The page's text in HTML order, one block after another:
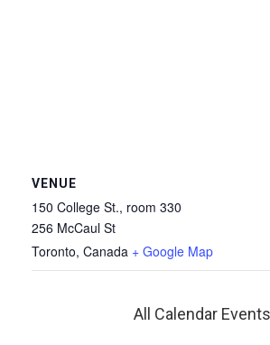
VENUE
150 College St., room 330
256 McCaul St
Toronto, Canada + Google Map
All Calendar Events